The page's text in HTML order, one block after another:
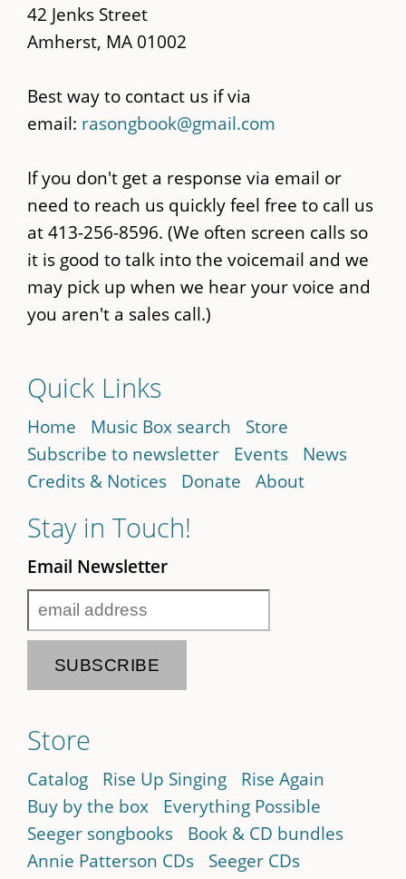
42 Jenks Street
Amherst, MA 01002
Best way to contact us if via
email: rasongbook@gmail.com
If you don't get a response via email or
need to reach us quickly feel free to call us
at 413-256-8596. (We often screen calls so
it is good to talk into the voicemail and we
may pick up when we hear your voice and
you aren't a sales call.)
Quick Links
Home Music Box search
Store
Subscribe to newsletter
Events
News
Credits & Notices
Donate About
Stay in Touch!
Email Newsletter
Store
Catalog Rise Up Singing
Rise Again
Buy by the box
Everything Possible
Seeger songbooks
Book & CD bundles
Annie Patterson CDs
Seeger CDs